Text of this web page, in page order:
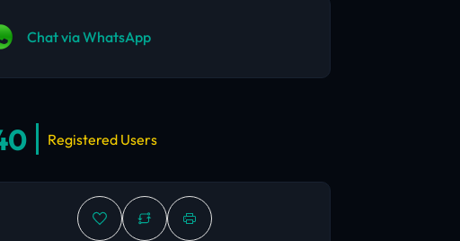
Chat via WhatsApp
Registered Users